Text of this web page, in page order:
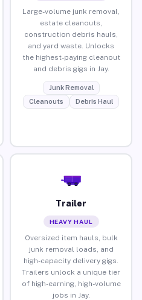
Large-volume junk removal,
estate cleanouts,
construction debris hauls,
and yard waste. Unlocks
the highest-paying cleanout
and debris gigs in Jay.
Junk Removal
Cleanouts
Debris Haul
Trailer
HEAVY HAUL
Oversized item hauls, bulk
junk removal loads, and
high-capacity delivery gigs.
Trailers unlock a unique tier
of high-earning, high-volume
jobs in Jay.